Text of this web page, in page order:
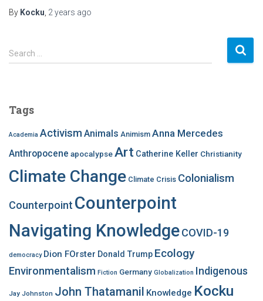
By Kocku 2 years ago
S
e
h
o
r
Search …
Tags
Academia Activism Animals Animism Anna Mercedes
Anthropocene apocalypseArt Catherine Keller Christianity
Climate Change Climate Crisis Colonialism
Counterpoint Counterpoint
Navigating KnowledgeCOVID-19
democracy Dion FOrster Donald Trump Ecology
Environmentalism Fiction Germany Globalization Indigenous
Jay Johnston John Thatamanil Knowledge Kocku